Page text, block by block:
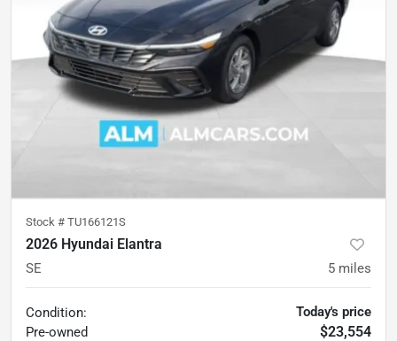
Stock # TU166121S
2026 Hyundai Elantra
SE 5 miles
Condition:
Pre-owned
Today's price
$23,554